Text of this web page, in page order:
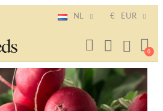
NL € EUR